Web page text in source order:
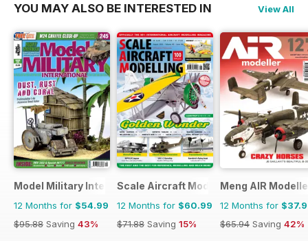
YOU MAY ALSO BE INTERESTED IN View All
Model Military International
12 Months for $54.99
$95.88 Saving 43%
Scale Aircraft Modelling
12 Months for $60.99
$71.88 Saving 15%
Meng AIR
12 Months for
$65.94 Saving 42%